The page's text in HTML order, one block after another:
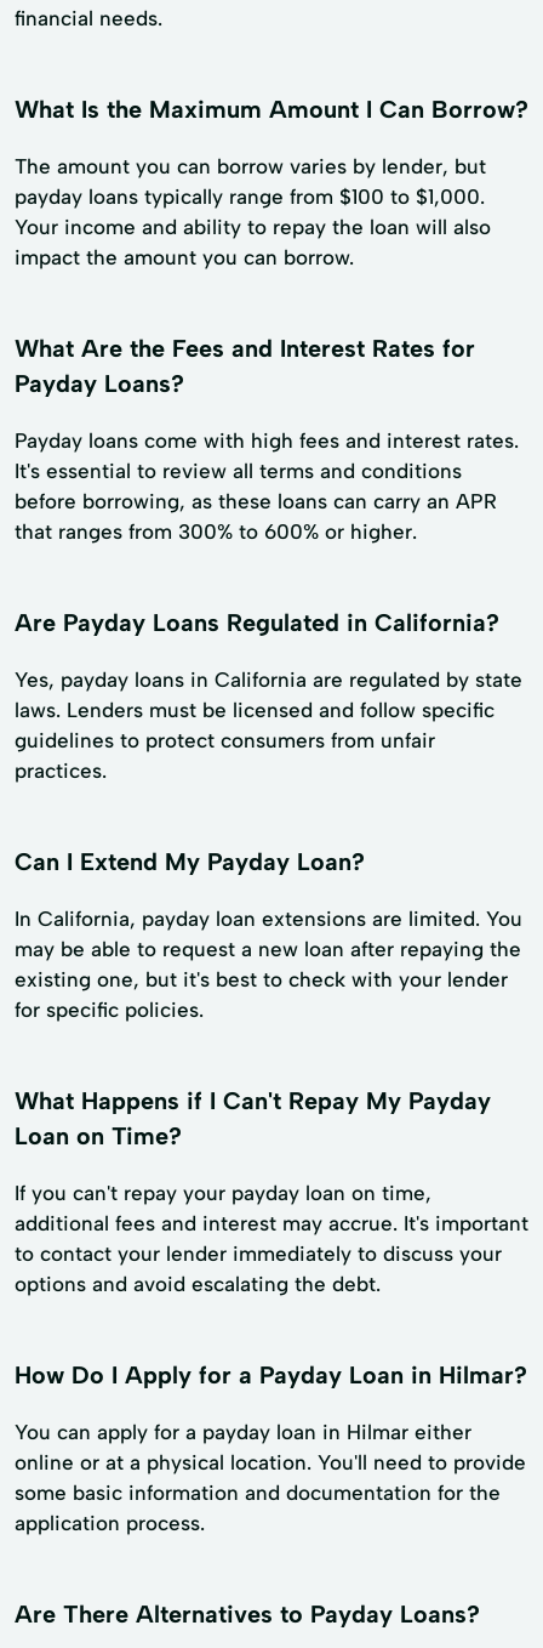
financial needs.
What Is the Maximum Amount I Can Borrow?
The amount you can borrow varies by lender, but
payday loans typically range from $100 to $1,000.
Your income and ability to repay the loan will also
impact the amount you can borrow.
What Are the Fees and Interest Rates for
Payday Loans?
Payday loans come with high fees and interest rates.
It's essential to review all terms and conditions
before borrowing, as these loans can carry an APR
that ranges from 300% to 600% or higher.
Are Payday Loans Regulated in California?
Yes, payday loans in California are regulated by state
laws. Lenders must be licensed and follow specific
guidelines to protect consumers from unfair
practices.
Can I Extend My Payday Loan?
In California, payday loan extensions are limited. You
may be able to request a new loan after repaying the
existing one, but it's best to check with your lender
for specific policies.
What Happens if I Can't Repay My Payday
Loan on Time?
If you can't repay your payday loan on time,
additional fees and interest may accrue. It's important
to contact your lender immediately to discuss your
options and avoid escalating the debt.
How Do I Apply for a Payday Loan in Hilmar?
You can apply for a payday loan in Hilmar either
online or at a physical location. You'll need to provide
some basic information and documentation for the
application process.
Are There Alternatives to Payday Loans?